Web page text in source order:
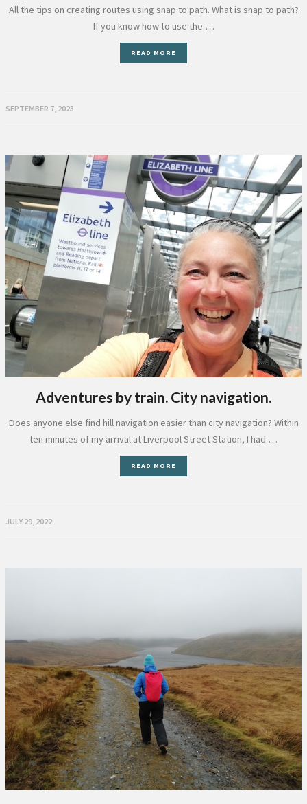
All the tips on creating routes using snap to path. What is snap to path?
If you know how to use the …
READ MORE
SEPTEMBER 7, 2023
Adventures by train. City navigation.
Does anyone else find hill navigation easier than city navigation? Within
ten minutes of my arrival at Liverpool Street Station, I had …
READ MORE
JULY 29, 2022